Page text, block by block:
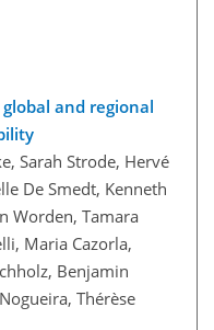
and regional
Sarah Strode, Hervé
De Smedt, Kenneth
Worden, Tamara
Maria Cazorla,
Benjamin
Thérèse